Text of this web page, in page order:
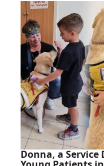
Her
Their
Baby
Donna, a Service